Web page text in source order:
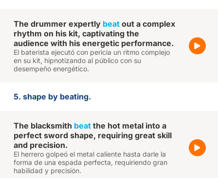
The drummer expertly beat out a complex
rhythm on his kit, captivating the
audience with his energetic performance.
El baterista ejecutó con pericia un ritmo complejo
en su kit, hipnotizando al público con su
desempeño energético.
5. shape by beating.
The blacksmith beat the hot metal into a
perfect sword shape, requiring great skill
and precision.
El herrero golpeó el metal caliente hasta darle la
forma de una espada perfecta, requiriendo gran
habilidad y precisión.